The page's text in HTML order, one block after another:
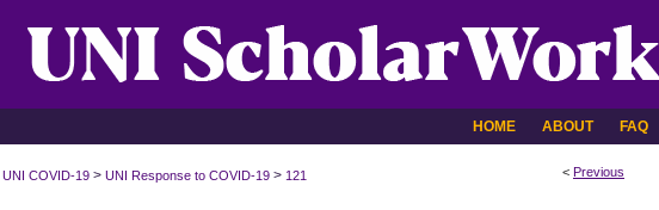
HOME ABOUT FAQ
< Previous
UNI COVID-19 > UNI Response to COVID-19 > 121